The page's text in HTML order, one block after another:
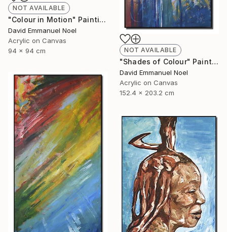
NOT AVAILABLE
"Colour in Motion" Painting
David Emmanuel Noel
Acrylic on Canvas
94 x 94 cm
NOT AVAILABLE
"Shades of Colour" Painting
David Emmanuel Noel
Acrylic on Canvas
152.4 x 203.2 cm